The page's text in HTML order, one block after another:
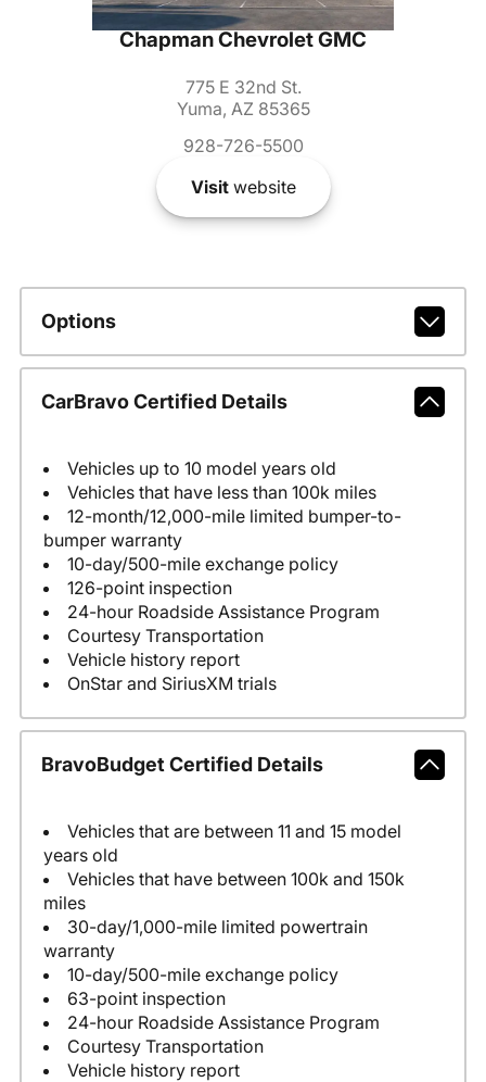
Chapman Chevrolet GMC
775 E 32nd St.
Yuma, AZ 85365
928-726-5500
Visitwebsite
Options
CarBravo Certified Details
Vehicles up to 10 model years old
Vehicles that have less than 100k miles
12-month/12,000-mile limited bumper-to-
bumper warranty
10-day/500-mile exchange policy
126-point inspection
24-hour Roadside Assistance Program
Courtesy Transportation
Vehicle history report
OnStar and SiriusXM trials
BravoBudget Certified Details
Vehicles that are between 11 and 15 model
years old
Vehicles that have between 100k and 150k
miles
30-day/1,000-mile limited powertrain
warranty
10-day/500-mile exchange policy
63-point inspection
24-hour Roadside Assistance Program
Courtesy Transportation
Vehicle history report